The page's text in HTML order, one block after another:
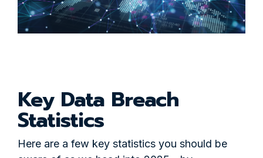
Key Data Breach
Statistics
Here are a few key statistics you should be